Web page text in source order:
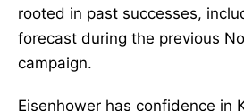
rooted in past successes,
forecast during the previous
campaign.
Eisenhower has confidence in